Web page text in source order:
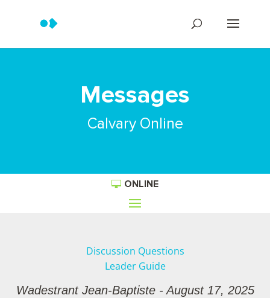
Messages
Calvary Online
ONLINE
Discussion Questions
Leader Guide
Wadestrant Jean-Baptiste - August 17, 2025